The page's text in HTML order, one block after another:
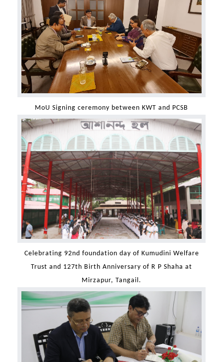
MoU Signing ceremony between KWT and PCSB
Celebrating 92nd foundation day of Kumudini Welfare
Trust and 127th Birth Anniversary of R P Shaha at
Mirzapur, Tangail.